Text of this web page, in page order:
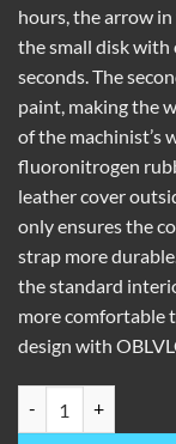
hours, the arrow
the small disk
seconds. The
paint, making the
of the machinist’s
fluoronitrogen
leather cover
only ensures the
strap more
the standard
more comfortable
design with